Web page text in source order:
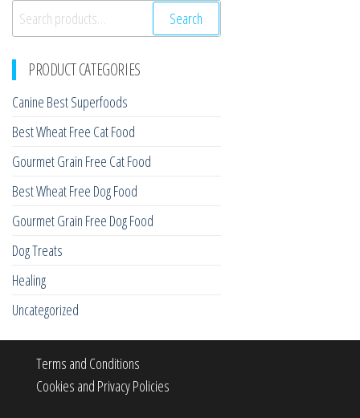
Search
for:
Search
PRODUCT CATEGORIES
Canine Best Superfoods
Best Wheat Free Cat Food
Gourmet Grain Free Cat Food
Best Wheat Free Dog Food
Gourmet Grain Free Dog Food
Dog Treats
Healing
Uncategorized
Terms and Conditions
Cookies and Privacy Policies